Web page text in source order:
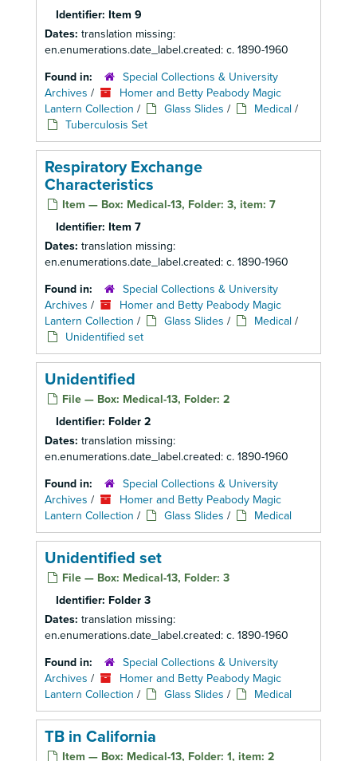
Identifier: Item 9
Dates: translation missing:
en.enumerations.date_label.created: c. 1890-1960
Found in:
Special Collections & University
Archives /
Homer and Betty Peabody Magic
Lantern Collection / Glass Slides / Medical /
Tuberculosis Set
Respiratory Exchange
Characteristics
Item — Box: Medical-13, Folder: 3, item: 7
Identifier: Item 7
Dates: translation missing:
en.enumerations.date_label.created: c. 1890-1960
Found in:
Special Collections & University
Archives /
Homer and Betty Peabody Magic
Lantern Collection / Glass Slides / Medical /
Unidentified set
Unidentified
File — Box: Medical-13, Folder: 2
Identifier: Folder 2
Dates: translation missing:
en.enumerations.date_label.created: c. 1890-1960
Found in:
Special Collections & University
Archives /
Homer and Betty Peabody Magic
Lantern Collection / Glass Slides / Medical
Unidentified set
File — Box: Medical-13, Folder: 3
Identifier: Folder 3
Dates: translation missing:
en.enumerations.date_label.created: c. 1890-1960
Found in:
Special Collections & University
Archives /
Homer and Betty Peabody Magic
Lantern Collection / Glass Slides / Medical
TB in California
Item — Box: Medical-13, Folder: 1, item: 2